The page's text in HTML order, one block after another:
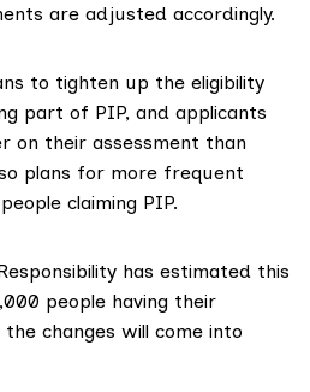
are adjusted accordingly.
to tighten up the eligibility
part of PIP, and applicants
on their assessment than
plans for more frequent
claiming PIP.
has estimated this
people having their
changes will come into